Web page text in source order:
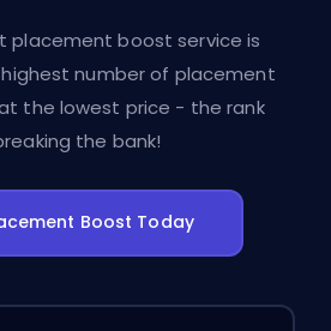
placement boost service is
number of placement
the lowest price - the rank
the bank!
Boost Today